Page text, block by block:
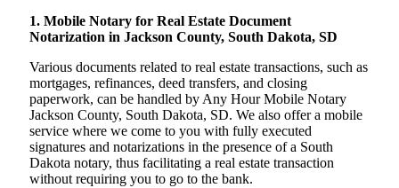
1. Mobile Notary for Real Estate Document
Notarization in Jackson County, South Dakota, SD
Various documents related to real estate transactions, such as
mortgages, refinances, deed transfers, and closing
paperwork, can be handled by Any Hour Mobile Notary
Jackson County, South Dakota, SD. We also offer a mobile
service where we come to you with fully executed
signatures and notarizations in the presence of a South
Dakota notary, thus facilitating a real estate transaction
without requiring you to go to the bank.